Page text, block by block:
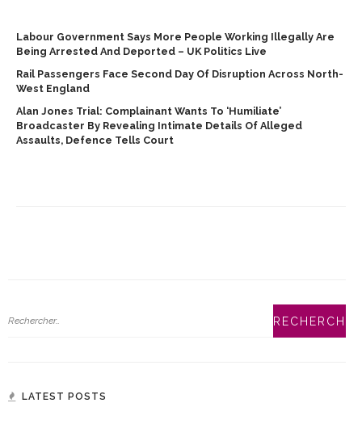
Labour Government Says More People Working Illegally Are
Being Arrested And Deported – UK Politics Live
Rail Passengers Face Second Day Of Disruption Across North-
West England
Alan Jones Trial: Complainant Wants To ‘humiliate’
Broadcaster By Revealing Intimate Details Of Alleged
Assaults, Defence Tells Court
LATEST POSTS